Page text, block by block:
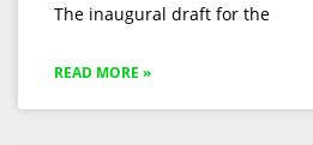
The inaugural draft for the
READ MORE »